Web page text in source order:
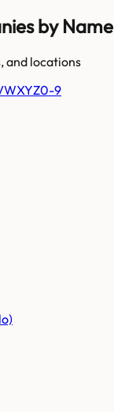
by Name
and locations
WXYZ0-9